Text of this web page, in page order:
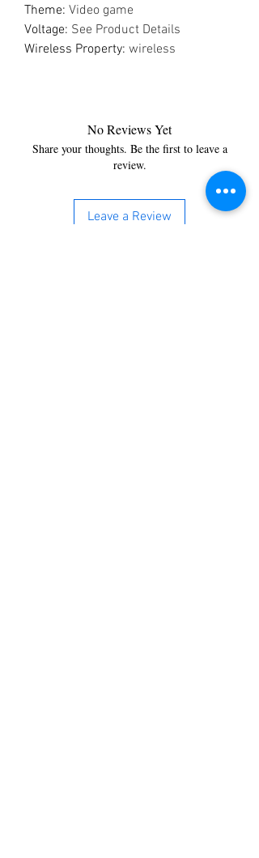
Theme: Video game
Voltage: See Product Details
Wireless Property: wireless
No Reviews Yet
Share your thoughts. Be the first to leave a
review.
Leave a Review